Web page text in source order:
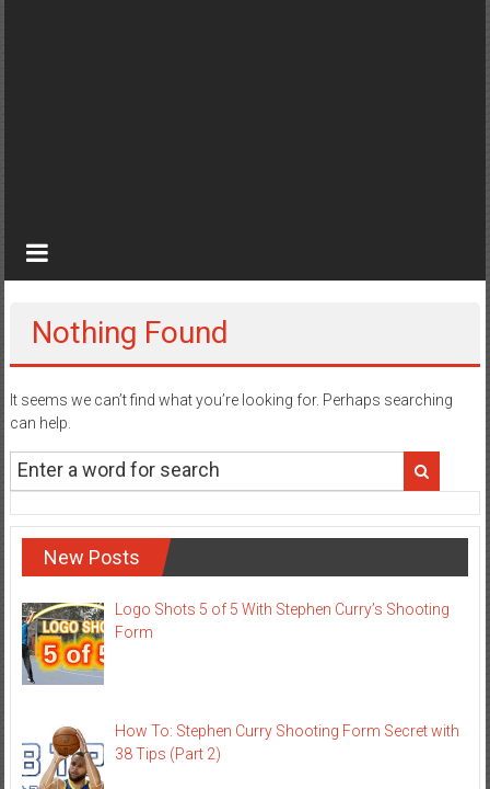
Nothing Found
It seems we can’t find what you’re looking for. Perhaps searching
can help.
New Posts
Logo Shots 5 of 5 With Stephen Curry’s Shooting
Form
How To: Stephen Curry Shooting Form Secret with
38 Tips (Part 2)